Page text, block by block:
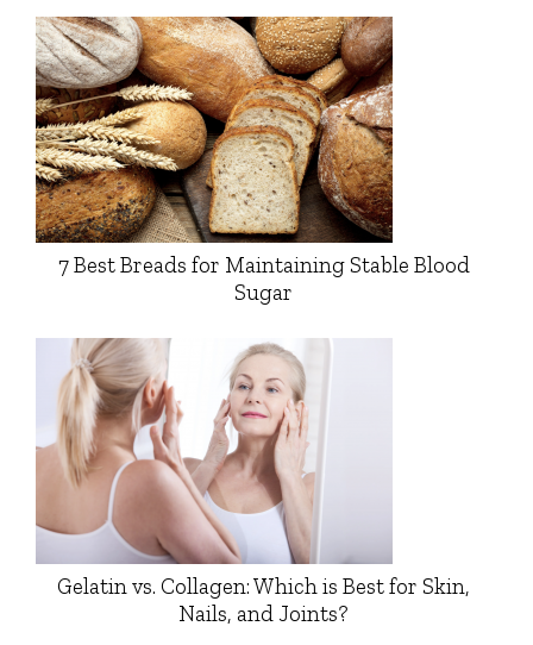
7 Best Breads for Maintaining Stable Blood
Sugar
Gelatin vs. Collagen: Which is Best for Skin,
Nails, and Joints?